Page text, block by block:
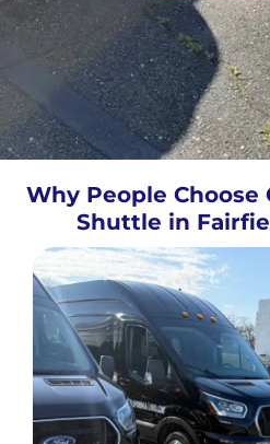
Why People
Shuttle in